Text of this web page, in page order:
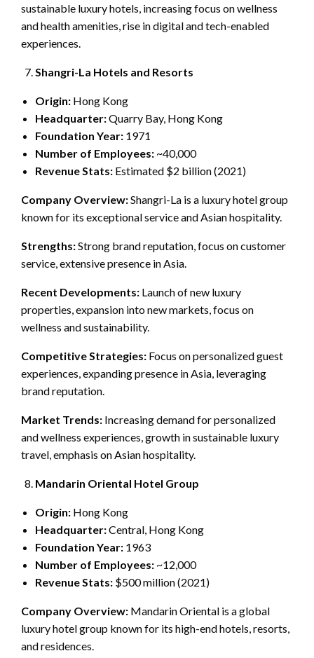
sustainable luxury hotels, increasing focus on wellness
and health amenities, rise in digital and tech-enabled
experiences.
Shangri-La Hotels and Resorts
Origin: Hong Kong
Headquarter:Quarry Bay, Hong Kong
Foundation Year: 1971
Number of Employees: ~40,000
Revenue Stats: Estimated $2 billion (2021)
Company Overview:Shangri-La is a luxury hotel group
known for its exceptional service and Asian hospitality.
Strengths:Strong brand reputation, focus on customer
service, extensive presence in Asia.
Recent Developments: Launch of new luxury
properties, expansion into new markets, focus on
wellness and sustainability.
Competitive Strategies: Focus on personalized guest
experiences, expanding presence in Asia, leveraging
brand reputation.
Market Trends: Increasing demand for personalized
and wellness experiences, growth in sustainable luxury
travel, emphasis on Asian hospitality.
Mandarin Oriental Hotel Group
Origin: Hong Kong
Headquarter:Central, Hong Kong
Foundation Year: 1963
Number of Employees: ~12,000
Revenue Stats: $500 million (2021)
Company Overview: Mandarin Oriental is a global
luxury hotel group known for its high-end hotels, resorts,
and residences.